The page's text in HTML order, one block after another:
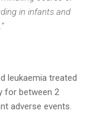
in infants and
leukaemia treated
for between 2
adverse events.